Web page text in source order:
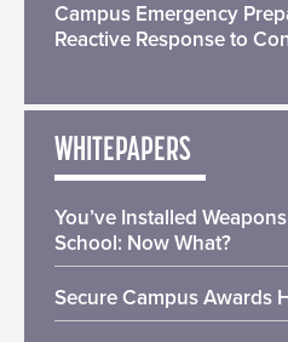
Campus Emergency
Reactive Response to
WHITEPAPERS
You’ve Installed
School: Now What?
Secure Campus Awards